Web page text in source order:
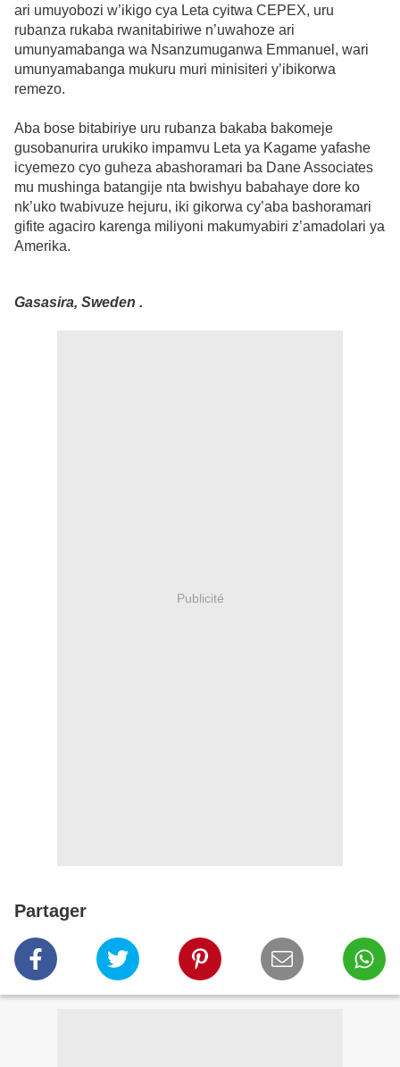
ari umuyobozi w’ikigo cya Leta cyitwa CEPEX, uru
rubanza rukaba rwanitabiriwe n’uwahoze ari
umunyamabanga wa Nsanzumuganwa Emmanuel, wari
umunyamabanga mukuru muri minisiteri y’ibikorwa
remezo.
Aba bose bitabiriye uru rubanza bakaba bakomeje
gusobanurira urukiko impamvu Leta ya Kagame yafashe
icyemezo cyo guheza abashoramari ba Dane Associates
mu mushinga batangije nta bwishyu babahaye dore ko
nk’uko twabivuze hejuru, iki gikorwa cy’aba bashoramari
gifite agaciro karenga miliyoni makumyabiri z’amadolari ya
Amerika.
Gasasira, Sweden .
Publicité
Partager